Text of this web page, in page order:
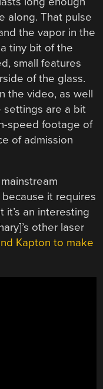
along. That pulse
the vapor in the
tiny bit of the
small features
of the glass.
the video, as well
settings are a bit
speed footage of
of admission
it requires
it’s an interesting
other laser
Kapton to make